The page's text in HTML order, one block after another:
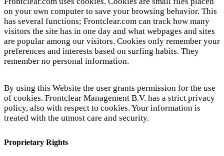
on your own computer to save your browsing behavior. This
has several functions; Frontclear.com can track how many
visitors the site has in one day and what webpages and sites
are popular among our visitors. Cookies only remember your
preferences and interests based on surfing habits. They
remember no personal information.
By using this Website the user grants permission for the use
of cookies. Frontclear Management B.V. has a strict privacy
policy, also with respect to cookies. Your information is
treated with the utmost care and security.
Proprietary Rights